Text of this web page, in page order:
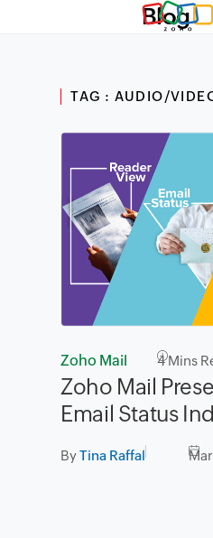
Blog
TAG : AUDIO/
Zoho Mail 4Mins
Zoho Mail
Email Status
ByTina Raffal